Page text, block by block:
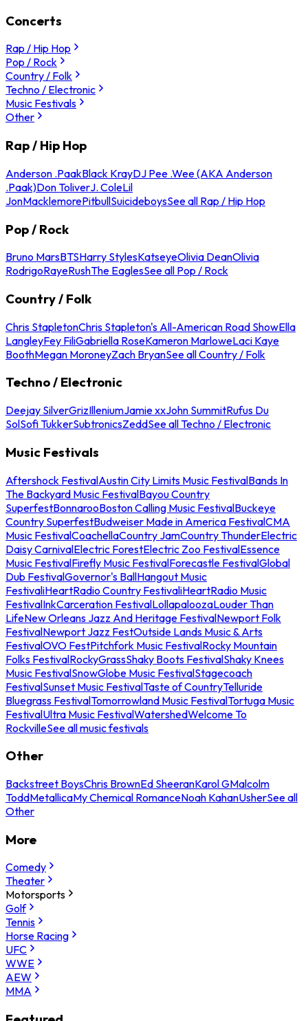
Concerts
Rap / Hip Hop
Pop / Rock
Country / Folk
Techno / Electronic
Music Festivals
Other
Rap / Hip Hop
Anderson .PaakBlack KrayDJ Pee .Wee (AKA Anderson
.Paak)Don ToliverJ. ColeLil
JonMacklemorePitbullSuicideboysSee all Rap / Hip Hop
Pop / Rock
Bruno MarsBTSHarry StylesKatseyeOlivia DeanOlivia
RodrigoRayeRushThe EaglesSee all Pop / Rock
Country / Folk
Chris StapletonChris Stapleton's All-American Road ShowElla
LangleyFey FiliGabriella RoseKameron MarloweLaci Kaye
BoothMegan MoroneyZach BryanSee all Country / Folk
Techno / Electronic
Deejay SilverGrizIlleniumJamie xxJohn SummitRufus Du
SolSofi TukkerSubtronicsZeddSee all Techno / Electronic
Music Festivals
Aftershock FestivalAustin City Limits Music FestivalBands In
The Backyard Music FestivalBayou Country
SuperfestBonnarooBoston Calling Music FestivalBuckeye
Country SuperfestBudweiser Made in America FestivalCMA
Music FestivalCoachellaCountry JamCountry ThunderElectric
Daisy CarnivalElectric ForestElectric Zoo FestivalEssence
Music FestivalFirefly Music FestivalForecastle FestivalGlobal
Dub FestivalGovernor's BallHangout Music
FestivaliHeartRadio Country FestivaliHeartRadio Music
FestivalInkCarceration FestivalLollapaloozaLouder Than
LifeNew Orleans Jazz And Heritage FestivalNewport Folk
FestivalNewport Jazz FestOutside Lands Music & Arts
FestivalOVO FestPitchfork Music FestivalRocky Mountain
Folks FestivalRockyGrassShaky Boots FestivalShaky Knees
Music FestivalSnowGlobe Music FestivalStagecoach
FestivalSunset Music FestivalTaste of CountryTelluride
Bluegrass FestivalTomorrowland Music FestivalTortuga Music
FestivalUltra Music FestivalWatershedWelcome To
RockvilleSee all music festivals
Other
Backstreet BoysChris BrownEd SheeranKarol GMalcolm
ToddMetallicaMy Chemical RomanceNoah KahanUsherSee all
Other
More
Comedy
Theater
Motorsports
Golf
Tennis
Horse Racing
UFC
WWE
AEW
MMA